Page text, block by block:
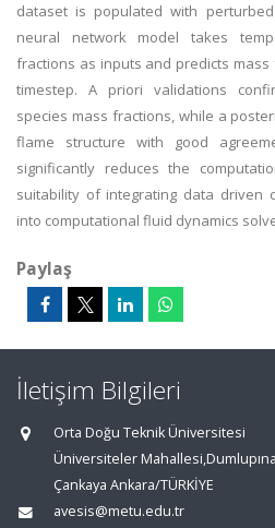
dataset is populated with
neural network model takes
fractions as inputs and predicts
timestep. A priori validations
species mass fractions, while a
flame structure with good
significantly reduces the
suitability of integrating data driven
into computational fluid dynamics
Paylaş
İletişim Bilgileri
Orta Doğu Teknik Üniversitesi
Üniversiteler
Çankaya Ankara/TÜRKİYE
avesis@metu.edu.tr